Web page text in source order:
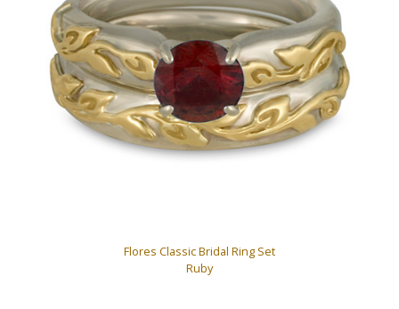
Flores Classic Bridal Ring Set
Ruby